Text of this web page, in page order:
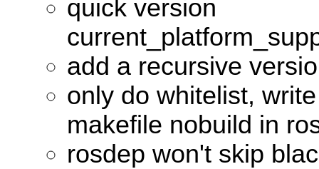
quick version
add a recursive
only do whitelist,
makefile nobuild in
rosdep won't skip